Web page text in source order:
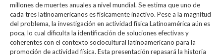
millones de muertes anuales a nivel mundial. Se estima que uno de
cada tres latinoamericanos es físicamente inactivo. Pese a la magnitud
del problema, la investigación en actividad física Latinoamérica aún es
poca, lo cual dificulta la identificación de soluciones efectivas y
coherentes con el contexto sociocultural latinoamericano para la
promoción de actividad física. Esta presentación repasará la historia